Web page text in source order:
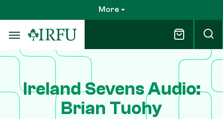
to
main
content
More
Ireland Sevens Audio:
Brian Tuohy